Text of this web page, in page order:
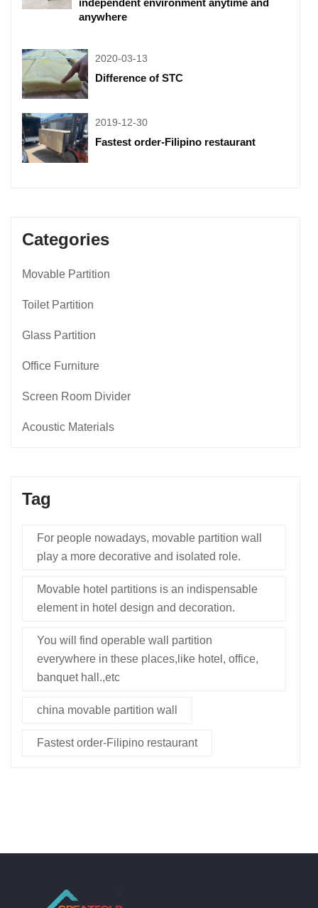
anywhere
2020-03-13
Difference of STC
2019-12-30
Fastest order-Filipino restaurant
Categories
Movable Partition
Toilet Partition
Glass Partition
Office Furniture
Screen Room Divider
Acoustic Materials
Tag
For people nowadays, movable partition wall
play a more decorative and isolated role.
Movable hotel partitions is an indispensable
element in hotel design and decoration.
You will find operable wall partition
everywhere in these places,like hotel, office,
banquet hall.,etc
china movable partition wall
Fastest order-Filipino restaurant